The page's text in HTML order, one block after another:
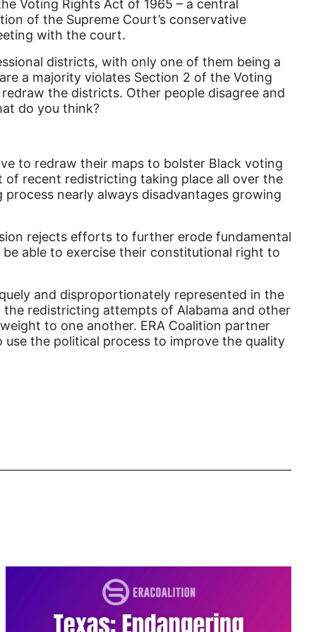
Attorney General
Attorneys General
Audre Lorde
Awareness Day
Birthcontrol
Black History Month
Black maternal health
Black women
Black Women&#039;s Equal Pay Day
Black Writers
book bans
book list
Congress
culture
Dolly Parton
Voting Rights Act of 1965 – a central
of the Supreme Court’s conservative
with the court.
districts, with only one of them being a
a majority violates Section 2 of the Voting
the districts. Other people disagree and
do you think?
to redraw their maps to bolster Black voting
recent redistricting taking place all over the
nearly always disadvantages growing
rejects efforts to further erode fundamental
able to exercise their constitutional right to
and disproportionately represented in the
redistricting attempts of Alabama and other
to one another. ERA Coalition partner
use the political process to improve the quality